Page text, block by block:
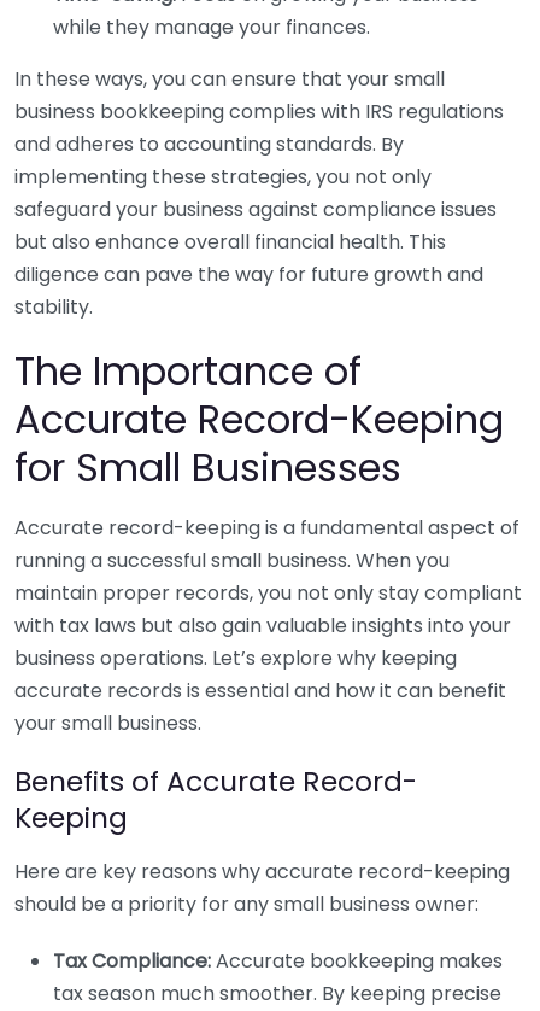
while they manage your finances.
In these ways, you can ensure that your small
business bookkeeping complies with IRS regulations
and adheres to accounting standards. By
implementing these strategies, you not only
safeguard your business against compliance issues
but also enhance overall financial health. This
diligence can pave the way for future growth and
stability.
The Importance of
Accurate Record-Keeping
for Small Businesses
Accurate record-keeping is a fundamental aspect of
running a successful small business. When you
maintain proper records, you not only stay compliant
with tax laws but also gain valuable insights into your
business operations. Let’s explore why keeping
accurate records is essential and how it can benefit
your small business.
Benefits of Accurate Record-
Keeping
Here are key reasons why accurate record-keeping
should be a priority for any small business owner:
Tax Compliance:Accurate bookkeeping makes
tax season much smoother. By keeping precise